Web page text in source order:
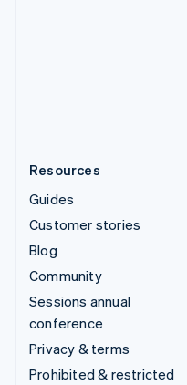
Resources
Guides
Customer stories
Blog
Community
Sessions annual
conference
Privacy & terms
Prohibited & restricted